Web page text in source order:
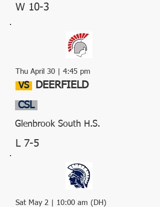
W 10-3
Thu April 30 | 4:45 pm
VS DEERFIELD
CSL
Glenbrook South H.S.
L 7-5
Sat May 2 | 10:00 am (DH)